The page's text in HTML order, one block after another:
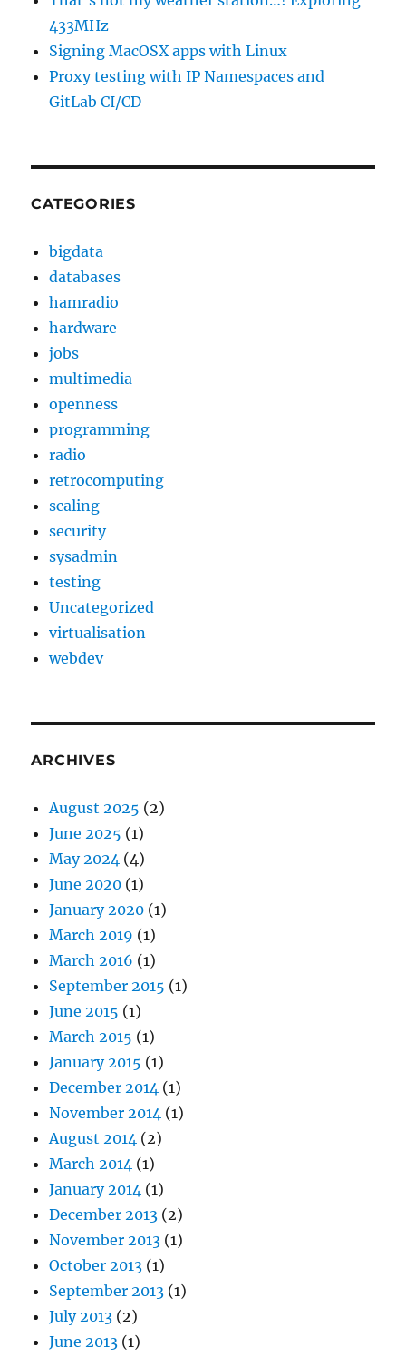
433MHz
Signing MacOSX apps with Linux
Proxy testing with IP Namespaces and
GitLab CI/CD
CATEGORIES
bigdata
databases
hamradio
hardware
jobs
multimedia
openness
programming
radio
retrocomputing
scaling
security
sysadmin
testing
Uncategorized
virtualisation
webdev
ARCHIVES
August 2025 (2)
June 2025 (1)
May 2024 (4)
June 2020 (1)
January 2020 (1)
March 2019 (1)
March 2016 (1)
September 2015 (1)
June 2015 (1)
March 2015 (1)
January 2015 (1)
December 2014 (1)
November 2014 (1)
August 2014 (2)
March 2014 (1)
January 2014 (1)
December 2013 (2)
November 2013 (1)
October 2013 (1)
September 2013 (1)
July 2013 (2)
June 2013 (1)